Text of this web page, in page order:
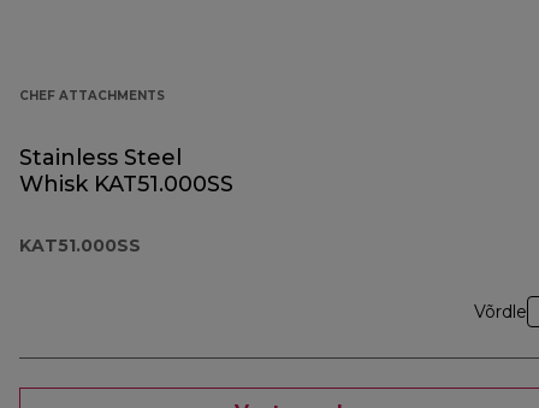
CHEF ATTACHMENTS
Stainless Steel
Whisk KAT51.000SS
KAT51.000SS
Võrdle